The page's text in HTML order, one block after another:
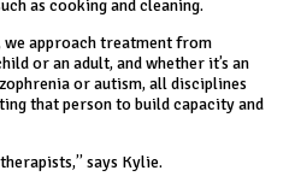
as cooking and cleaning.
approach treatment from
or an adult, and whether it’s an
or autism, all disciplines
that person to build capacity and
says Kylie.